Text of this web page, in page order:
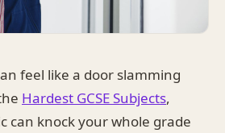
feel like a door slamming
Hardest GCSE Subjects,
can knock your whole grade